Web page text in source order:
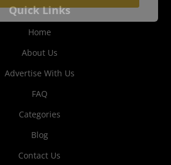
Quick Links
Home
About Us
Advertise With Us
FAQ
Categories
Blog
Contact Us